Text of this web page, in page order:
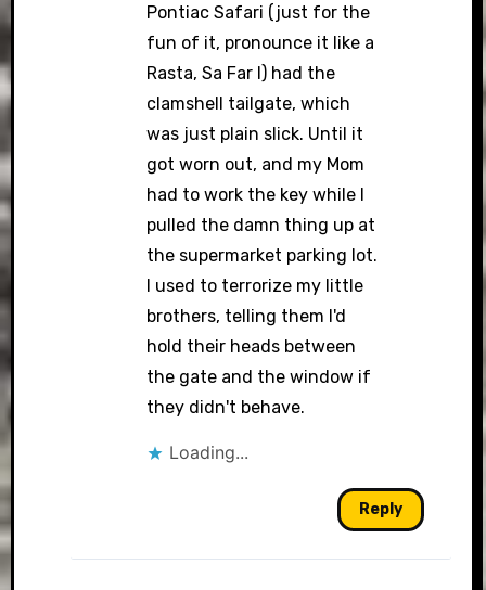
Pontiac Safari (just for the
fun of it, pronounce it like a
Rasta, Sa Far I) had the
clamshell tailgate, which
was just plain slick. Until it
got worn out, and my Mom
had to work the key while I
pulled the damn thing up at
the supermarket parking lot.
I used to terrorize my little
brothers, telling them I'd
hold their heads between
the gate and the window if
they didn't behave.
Loading...
Reply